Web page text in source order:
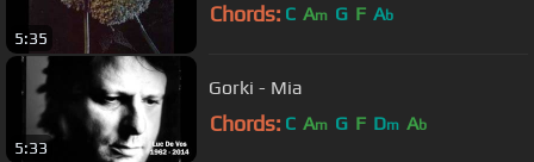
5:35
Chords: C Am G F Ab
5:33
Gorki - Mia
Chords: C Am G F Dm Ab